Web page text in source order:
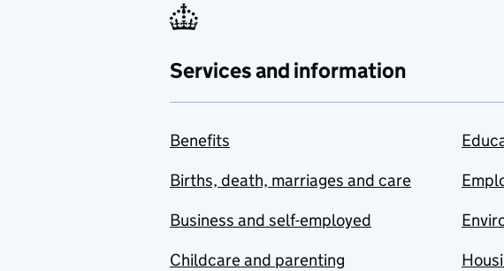
Services and information
Benefits
Births, death, marriages and care
Business and self-employed
Childcare and parenting